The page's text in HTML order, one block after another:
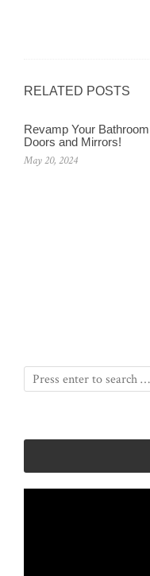
n
RELATED POSTS
Revamp Your
Doors and Mirrors!
May 20, 2024